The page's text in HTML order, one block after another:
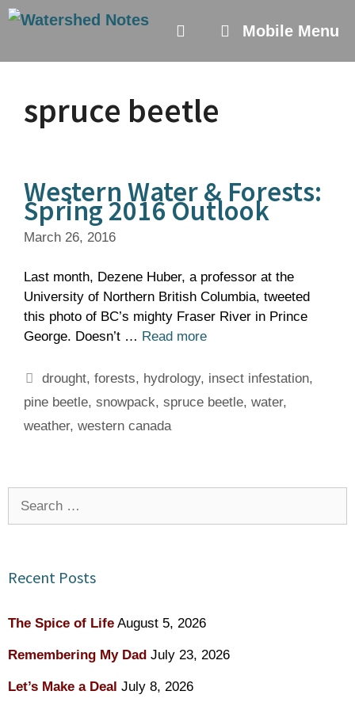
Skip
Mobile Menu
spruce beetle
Western Water & Forests:
Spring 2016 Outlook
March 26, 2016
Last month, Dezene Huber, a professor at the
University of Northern British Columbia, tweeted
this photo of BC’s mighty Fraser River in Prince
George. Doesn’t … Read more
Tags
drought,forests, hydrology, insect infestation,
pine beetle, snowpack, spruce beetle, water,
weather, western canada
Recent Posts
The Spice of Life August 5, 2026
Remembering My Dad July 23, 2026
Let’s Make a Deal July 8, 2026